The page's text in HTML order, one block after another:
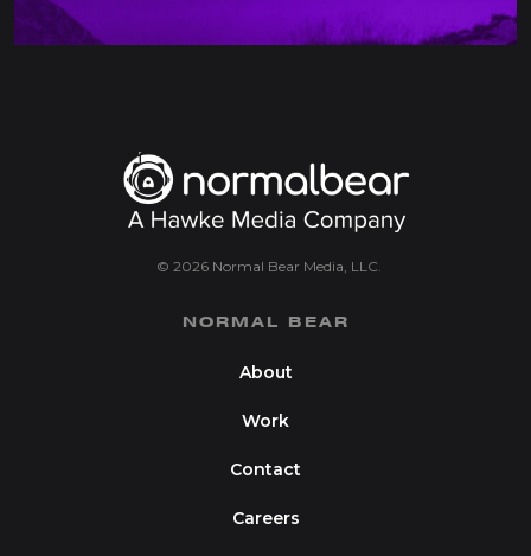
© 2026 Normal Bear Media, LLC.
NORMAL BEAR
About
Work
Contact
Careers